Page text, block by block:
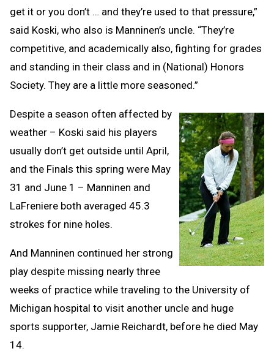
get it or you don’t … and they’re used to that pressure,”
said Koski, who also is Manninen’s uncle. “They’re
competitive, and academically also, fighting for grades
and standing in their class and in (National) Honors
Society. They are a little more seasoned.”
Despite a season often affected by
weather – Koski said his players
usually don’t get outside until April,
and the Finals this spring were May
31 and June 1 – Manninen and
LaFreniere both averaged 45.3
strokes for nine holes.
And Manninen continued her strong
play despite missing nearly three
weeks of practice while traveling to the University of
Michigan hospital to visit another uncle and huge
sports supporter, Jamie Reichardt, before he died May
14.